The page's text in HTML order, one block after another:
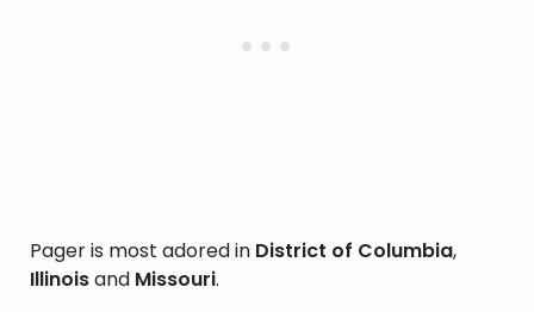
Pager is most adored in District of Columbia,
Illinoisand Missouri.